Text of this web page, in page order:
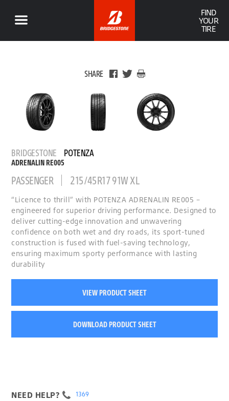
FIND
YOUR
TIRE
SHARE
BRIDGESTONE POTENZA
ADRENALIN RE005
PASSENGER 215/45R17 91W XL
“Licence to thrill” with POTENZA ADRENALIN RE005 –
engineered for superior driving performance. Designed to
deliver cutting-edge innovation and unwavering
confidence on both wet and dry roads, its sport-tuned
construction is fused with fuel-saving technology,
ensuring maximum sporty performance with lasting
durability
VIEW PRODUCT SHEET
DOWNLOAD PRODUCT SHEET
NEED HELP? 1369